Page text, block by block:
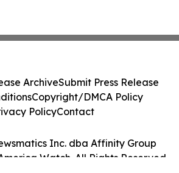
Inc. dba Affinity Group
Watch. All Rights Reserved.
ArchiveSubmit Press Release
Copyright/DMCA Policy
PolicyContact